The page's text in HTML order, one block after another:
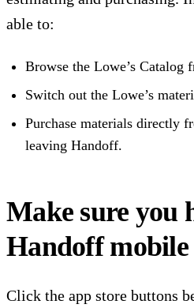
able to:
Browse the Lowe’s Catalog
Switch out the Lowe’s
Purchase materials directly
leaving Handoff.‍
Make sure you
Handoff
Click the app store buttons